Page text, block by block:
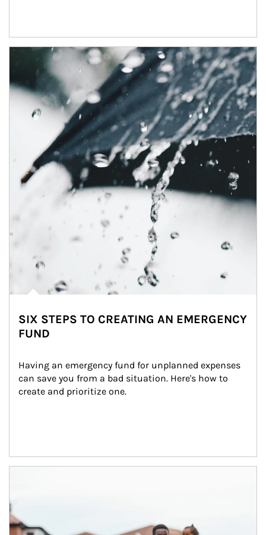
Article Image
SIX STEPS TO CREATING AN EMERGENCY
FUND
Having an emergency fund for unplanned expenses
can save you from a bad situation. Here's how to
create and prioritize one.